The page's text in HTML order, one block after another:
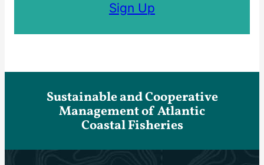
Sign Up
Sustainable and Cooperative
Management of Atlantic
Coastal Fisheries